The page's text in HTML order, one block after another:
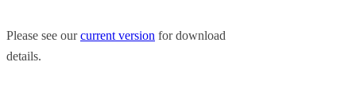
Please see ourcurrent version for download
details.